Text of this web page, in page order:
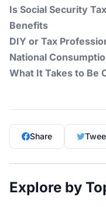
Is Social Security
Benefits
DIY or Tax
National
What It Takes to Be
Share
Explore by